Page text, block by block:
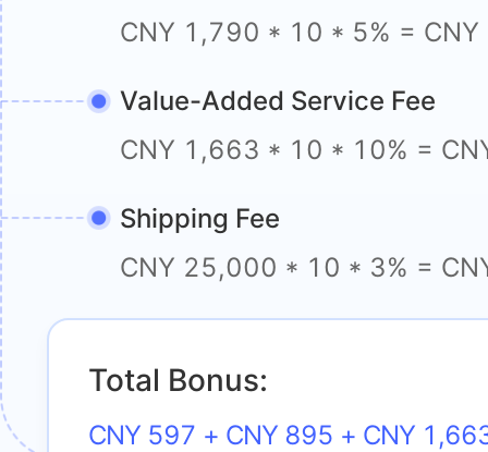
CNY 1,790 * 10 * 5% =
Value-Added Service Fee
CNY 1,663 * 10 * 10% =
Shipping Fee
CNY 25,000 * 10 * 3% =
Total Bonus:
CNY 597 + CNY 895 + CNY